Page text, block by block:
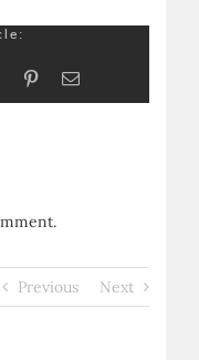
Tumblr PinterestEmail
Previous Next